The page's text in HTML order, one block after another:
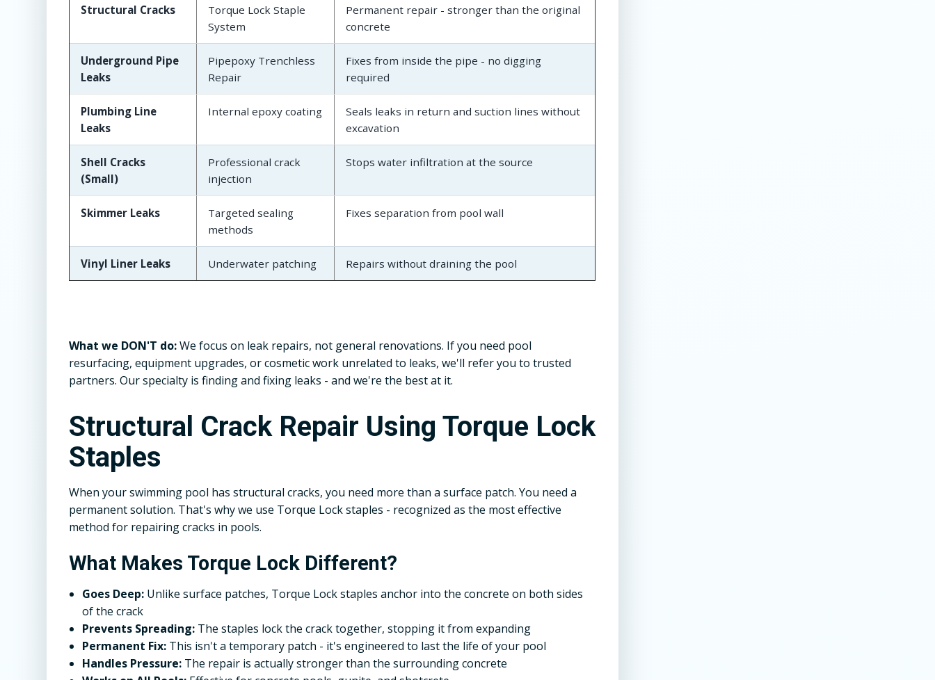
Structural Cracks
Torque Lock Staple
System
Permanent repair - stronger than the original
concrete
Underground Pipe
Leaks
Pipepoxy Trenchless
Repair
Fixes from inside the pipe - no digging
required
Plumbing Line
Leaks
Internal epoxy coating
Seals leaks in return and suction lines without
excavation
Shell Cracks
(Small)
Professional crack
injection
Stops water infiltration at the source
Skimmer Leaks
Targeted sealing
methods
Fixes separation from pool wall
Vinyl Liner Leaks Underwater patching Repairs without draining the pool
What we DON'T do:We focus on leak repairs, not general renovations. If you need pool
resurfacing, equipment upgrades, or cosmetic work unrelated to leaks, we'll refer you to trusted
partners. Our specialty is finding and fixing leaks - and we're the best at it.
Structural Crack Repair Using Torque Lock
Staples
When your swimming pool has structural cracks, you need more than a surface patch. You need a
permanent solution. That's why we use Torque Lock staples - recognized as the most effective
method for repairing cracks in pools.
What Makes Torque Lock Different?
Goes Deep: Unlike surface patches, Torque Lock staples anchor into the concrete on both sides
of the crack
Prevents Spreading: The staples lock the crack together, stopping it from expanding
Permanent Fix: This isn't a temporary patch - it's engineered to last the life of your pool
Handles Pressure: The repair is actually stronger than the surrounding concrete